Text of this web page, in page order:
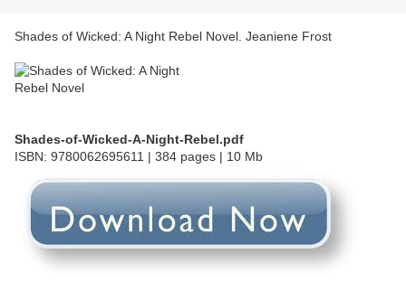
Shades of Wicked: A Night Rebel Novel. Jeaniene Frost
Shades-of-Wicked-A-Night-Rebel.pdf
ISBN: 9780062695611 | 384 pages | 10 Mb